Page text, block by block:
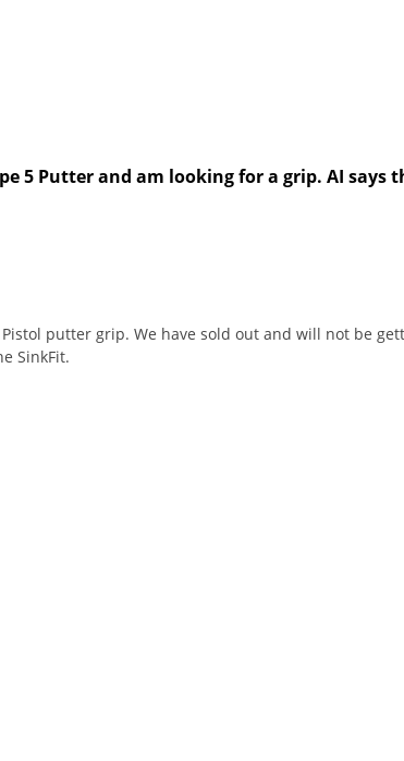
5 Putter and am looking for a grip. AI
putter grip. We have sold out and will not be
SinkFit.